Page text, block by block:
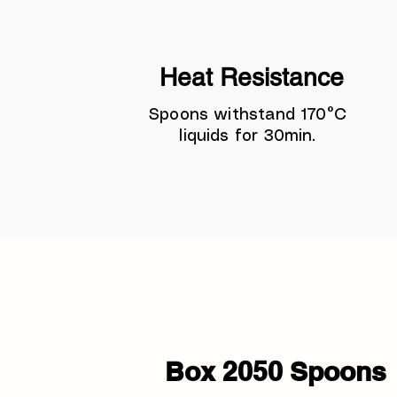
Heat Resistance
Spoons withstand 170°C
liquids for 30min.
Box 2050 Spoons